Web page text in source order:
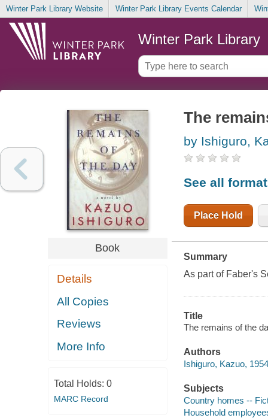
Winter Park Library Website Winter Park Library Events Calendar
Winter Park Library
Book
Details
All Copies
Reviews
More Info
Total Holds: 0
MARC Record
The
by Ishiguro,
See all
Place Hold
Summary
As part of Faber's
Title
The remains of the
Authors
Ishiguro, Kazuo,
Subjects
Country homes --
Household